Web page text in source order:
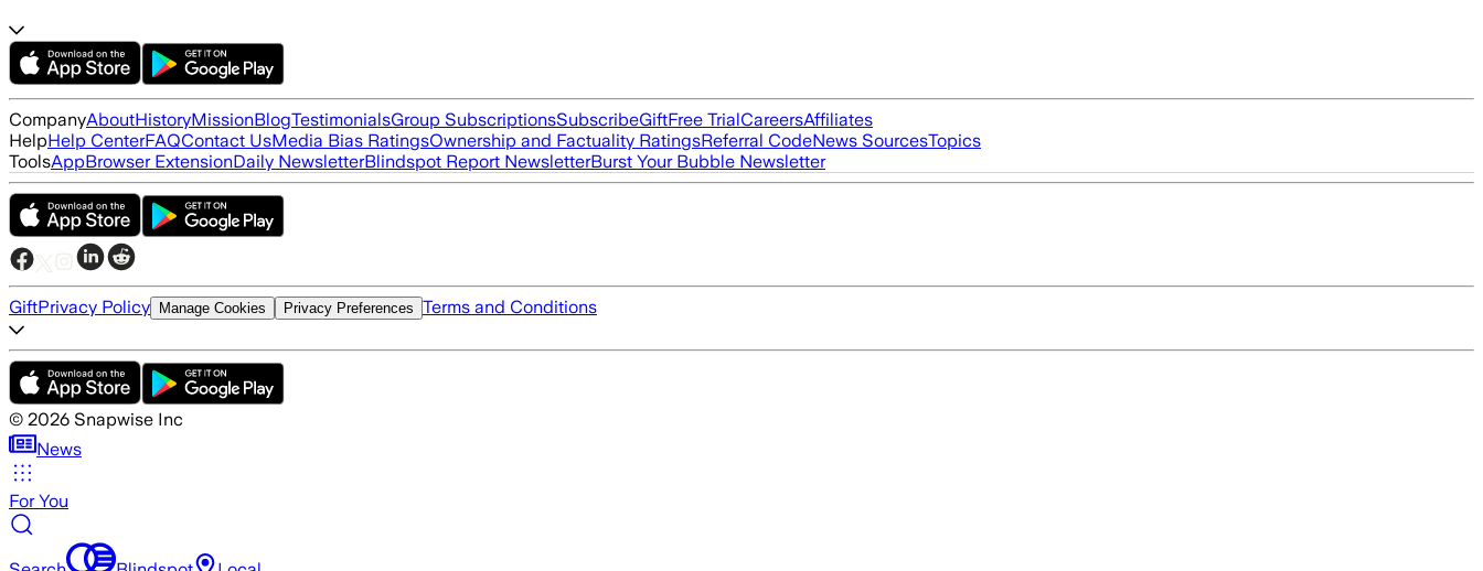
CompanyAboutHistoryMissionBlogTestimonialsGroup SubscriptionsSubscribeGiftFree TrialCareersAffiliates
HelpHelp CenterFAQContact UsMedia Bias RatingsOwnership and Factuality RatingsReferral CodeNews SourcesTopics
ToolsAppBrowser ExtensionDaily NewsletterBlindspot Report NewsletterBurst Your Bubble Newsletter
GiftPrivacy Policy Manage Cookies Privacy Preferences Terms and Conditions
© 2026 Snapwise Inc
News
For You